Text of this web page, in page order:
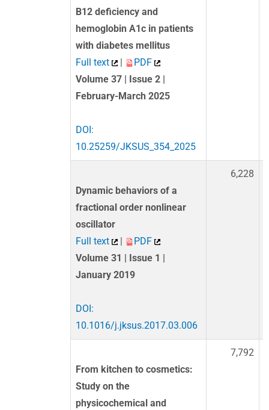
B12 deficiency and
hemoglobin A1c in patients
with diabetes mellitus
Full text
|
PDF
Volume 37 | Issue 2 |
February-March 2025
DOI:
10.25259/JKSUS_354_2025
Dynamic behaviors of a
fractional order nonlinear
oscillator
Full text
|
PDF
Volume 31 | Issue 1 |
January 2019
DOI:
10.1016/j.jksus.2017.03.006
6,228
From kitchen to cosmetics:
Study on the
physicochemical and
7,792